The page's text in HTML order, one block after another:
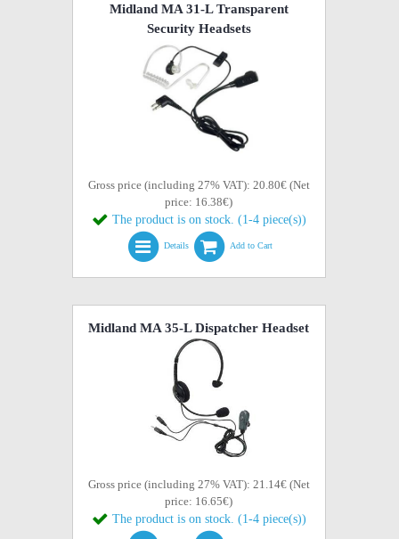
Midland MA 31-L Transparent
Security Headsets
Gross price (including 27% VAT): 20.80€ (Net
price: 16.38€)
The product is on stock. (1-4 piece(s))
Details Add to Cart
Midland MA 35-L Dispatcher Headset
Gross price (including 27% VAT): 21.14€ (Net
price: 16.65€)
The product is on stock. (1-4 piece(s))